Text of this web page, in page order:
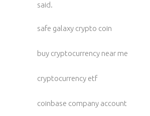
said.
safe galaxy crypto coin
buy cryptocurrency near me
cryptocurrency etf
coinbase company account